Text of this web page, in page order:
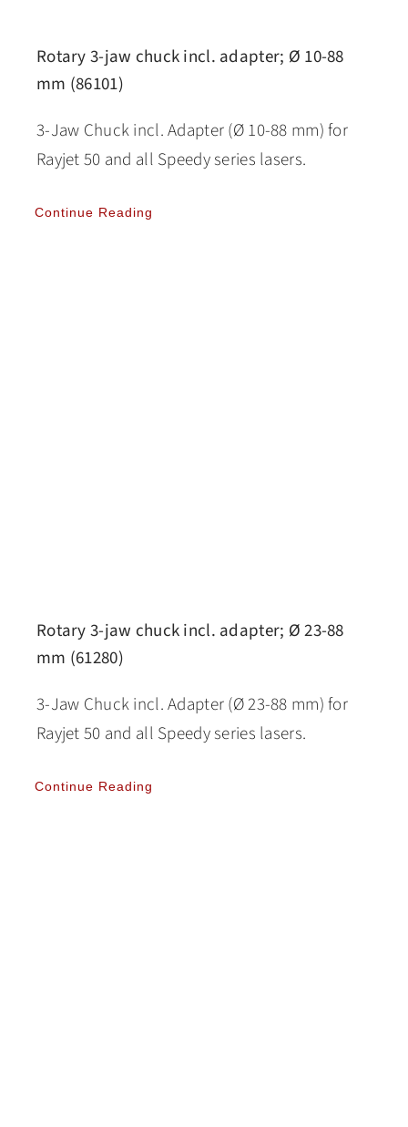
Rotary 3-jaw chuck incl. adapter; Ø 10-88
mm (86101)
3-Jaw Chuck incl. Adapter (Ø 10-88 mm) for
Rayjet 50 and all Speedy series lasers.
Continue Reading
Rotary 3-jaw chuck incl. adapter; Ø 23-88
mm (61280)
3-Jaw Chuck incl. Adapter (Ø 23-88 mm) for
Rayjet 50 and all Speedy series lasers.
Continue Reading